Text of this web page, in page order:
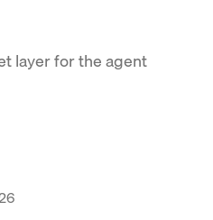
layer for the agent